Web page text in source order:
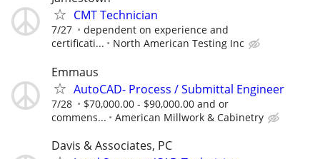
CMT Technician
7/27
dependent on experience and
certificati...
North American Testing Inc
Emmaus
AutoCAD- Process / Submittal Engineer
7/28
$70,000.00 - $90,000.00 and or
commens...
American Millwork & Cabinetry
Davis & Associates, PC